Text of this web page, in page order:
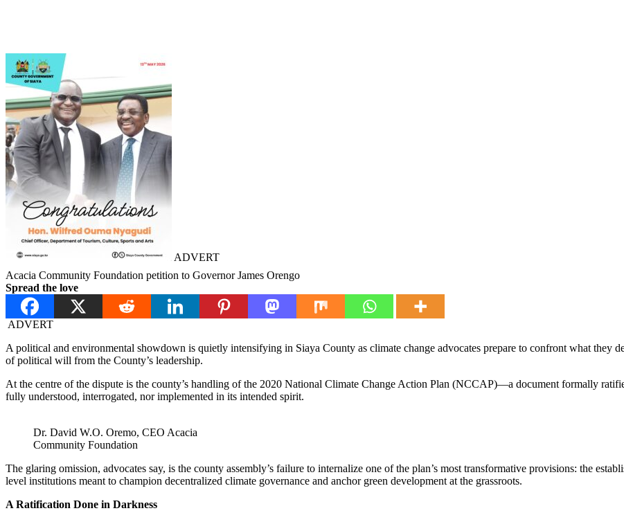
ADVERT
Acacia Community Foundation petition to Governor James Orengo
Spread the love
ADVERT
A political and environmental showdown is quietly intensifying in Siaya County as climate change advocates prepare to confront what they
of political will from the County’s leadership.
At the centre of the dispute is the county’s handling of the 2020 National Climate Change Action Plan (NCCAP)—a document formally
fully understood, interrogated, nor implemented in its intended spirit.
Dr. David W.O. Oremo, CEO Acacia
Community Foundation
The glaring omission, advocates say, is the county assembly’s failure to internalize one of the plan’s most transformative provisions: the
level institutions meant to champion decentralized climate governance and anchor green development at the grassroots.
A Ratification Done in Darkness